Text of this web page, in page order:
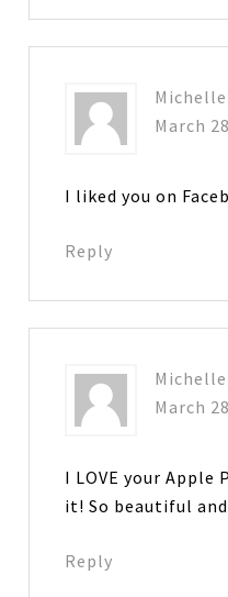
March
I liked you on
Reply
March
I LOVE your
it! So beautiful
Reply